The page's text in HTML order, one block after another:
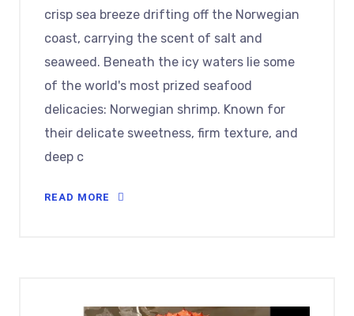
crisp sea breeze drifting off the Norwegian
coast, carrying the scent of salt and
seaweed. Beneath the icy waters lie some
of the world's most prized seafood
delicacies: Norwegian shrimp. Known for
their delicate sweetness, firm texture, and
deep c
READ MORE